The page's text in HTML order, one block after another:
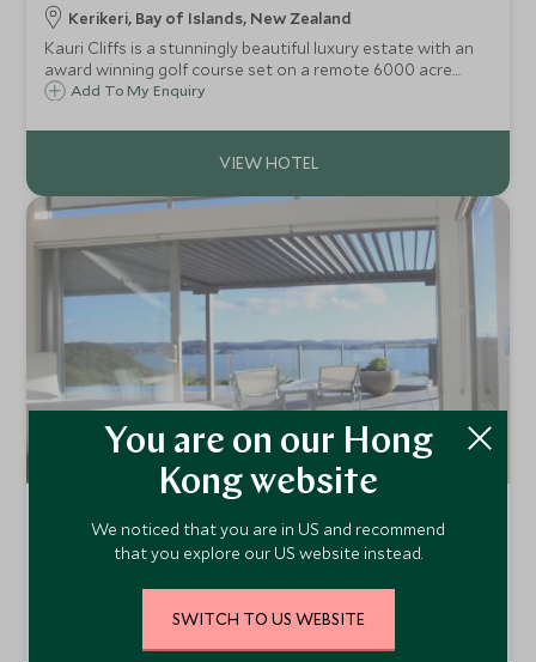
Kerikeri, Bay of Islands, New Zealand
Kauri Cliffs is a stunningly beautiful luxury estate with an
award winning golf course set on a remote 6000 acre
plateau high above the sea in New Zealand's Bay of
luxuriate in the spa.
Add To My Enquiry
Eagles Nest
Russell, Bay of Islands, New Zealand
healing and harmony. Eagles Nest is a private villa estate
where each villa has its own personality and long list of
Add To My Enquiry
You are on our Hong
Kong website
We noticed that you are in US and recommend
that you explore our US website instead.
SWITCH TO US WEBSITE